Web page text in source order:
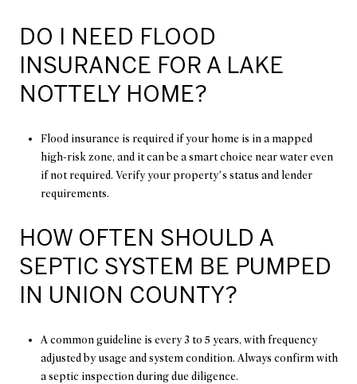
DO I NEED FLOOD
INSURANCE FOR A LAKE
NOTTELY HOME?
Flood insurance is required if your home is in a mapped
high-risk zone, and it can be a smart choice near water even
if not required. Verify your property’s status and lender
requirements.
HOW OFTEN SHOULD A
SEPTIC SYSTEM BE PUMPED
IN UNION COUNTY?
A common guideline is every 3 to 5 years, with frequency
adjusted by usage and system condition. Always confirm with
a septic inspection during due diligence.